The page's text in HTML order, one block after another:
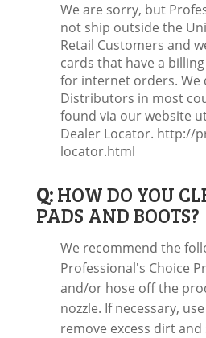
We are sorry, but
not ship outside the
Retail Customers and
cards that have a
for internet orders. We
Distributors in most
found via our website
Dealer Locator. http://
locator.html
Q:HOW DO YOU
PADS AND BOOTS?
We recommend the
Professional's Choice
and/or hose off the
nozzle. If necessary,
remove excess dirt